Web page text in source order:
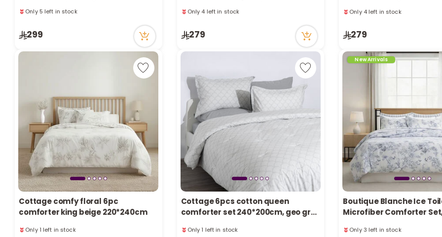
13 viewed recently
13 viewed recently
299
48 viewed recently
48 viewed recently
279
17 viewed recently
17 viewed recently
279
Cottage comfy floral 6pc
comforter king beige 220*240cm
35 viewed recently
Cottage 6pcs cotton queen
comforter set 240*200cm, geo grey
42 viewed recently
New Arrivals
Boutique Blanche Ice
Microfiber Comforter
26 viewed recently